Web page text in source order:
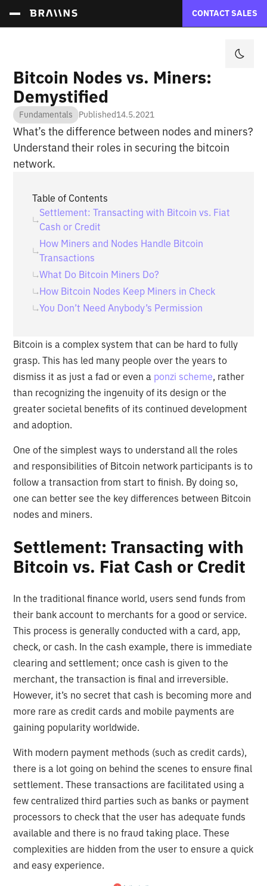
CONTACT SALES
Bitcoin Nodes vs. Miners:
Demystified
Fundamentals Published14.5.2021
What’s the difference between nodes and miners?
Understand their roles in securing the bitcoin
network.
Table of Contents
Settlement: Transacting with Bitcoin vs. Fiat
Cash or Credit
How Miners and Nodes Handle Bitcoin
Transactions
What Do Bitcoin Miners Do?
How Bitcoin Nodes Keep Miners in Check
You Don’t Need Anybody’s Permission
Bitcoin is a complex system that can be hard to fully
grasp. This has led many people over the years to
dismiss it as just a fad or even a ponzi scheme, rather
than recognizing the ingenuity of its design or the
greater societal benefits of its continued development
and adoption.
One of the simplest ways to understand all the roles
and responsibilities of Bitcoin network participants is to
follow a transaction from start to finish. By doing so,
one can better see the key differences between Bitcoin
nodes and miners.
Settlement: Transacting with
Bitcoin vs. Fiat Cash or Credit
In the traditional finance world, users send funds from
their bank account to merchants for a good or service.
This process is generally conducted with a card, app,
check, or cash. In the cash example, there is immediate
clearing and settlement; once cash is given to the
merchant, the transaction is final and irreversible.
However, it’s no secret that cash is becoming more and
more rare as credit cards and mobile payments are
gaining popularity worldwide.
With modern payment methods (such as credit cards),
there is a lot going on behind the scenes to ensure final
settlement. These transactions are facilitated using a
few centralized third parties such as banks or payment
processors to check that the user has adequate funds
available and there is no fraud taking place. These
complexities are hidden from the user to ensure a quick
and easy experience.